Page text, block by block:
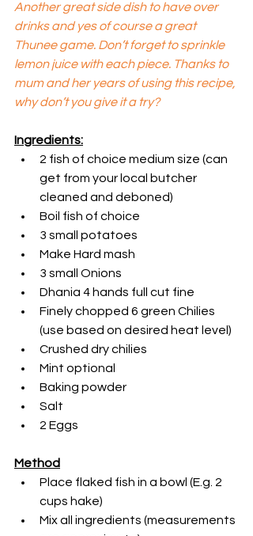
Another great side dish to have over
drinks and yes of course a great
Thunee game. Don’t forget to sprinkle
lemon juice with each piece. Thanks to
mum and her years of using this recipe,
why don’t you give it a try?
Ingredients:
2 fish of choice medium size (can
get from your local butcher
cleaned and deboned)
Boil fish of choice
3 small potatoes
Make Hard mash
3 small Onions
Dhania 4 hands full cut fine
Finely chopped 6 green Chilies
(use based on desired heat level)
Crushed dry chilies
Mint optional
Baking powder
Salt
2 Eggs
Method
Place flaked fish in a bowl (E.g. 2
cups hake)
Mix all ingredients (measurements